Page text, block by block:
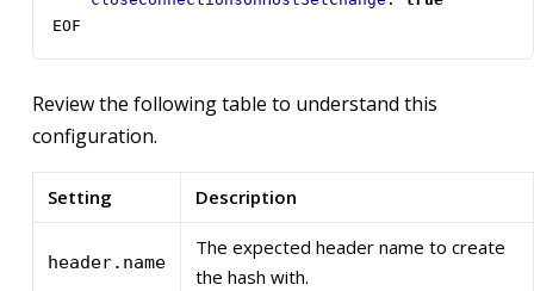
EOF
Review the following table to understand this
configuration.
Setting Description
header.name
The expected header name to create
the hash with.